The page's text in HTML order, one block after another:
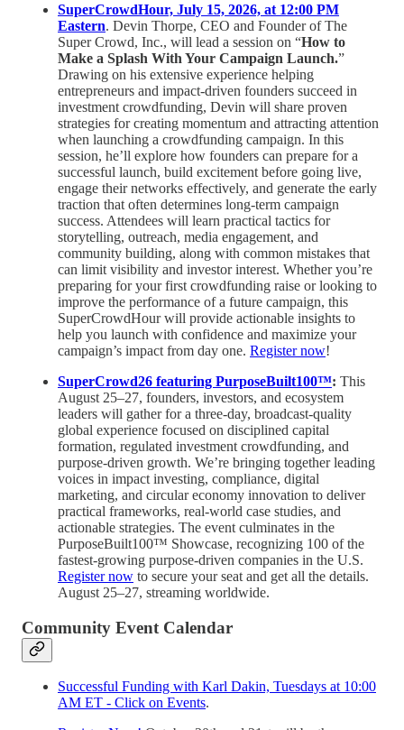
SuperCrowdHour, July 15, 2026, at 12:00 PM
Eastern. Devin Thorpe, CEO and Founder of The
Super Crowd, Inc., will lead a session on “How to
Make a Splash With Your Campaign Launch.”
Drawing on his extensive experience helping
entrepreneurs and impact-driven founders succeed in
investment crowdfunding, Devin will share proven
strategies for creating momentum and attracting attention
when launching a crowdfunding campaign. In this
session, he’ll explore how founders can prepare for a
successful launch, build excitement before going live,
engage their networks effectively, and generate the early
traction that often determines long-term campaign
success. Attendees will learn practical tactics for
storytelling, outreach, media engagement, and
community building, along with common mistakes that
can limit visibility and investor interest. Whether you’re
preparing for your first crowdfunding raise or looking to
improve the performance of a future campaign, this
SuperCrowdHour will provide actionable insights to
help you launch with confidence and maximize your
campaign’s impact from day one. Register now!
SuperCrowd26 featuring PurposeBuilt100™: This
August 25–27, founders, investors, and ecosystem
leaders will gather for a three-day, broadcast-quality
global experience focused on disciplined capital
formation, regulated investment crowdfunding, and
purpose-driven growth. We’re bringing together leading
voices in impact investing, compliance, digital
marketing, and circular economy innovation to deliver
practical frameworks, real-world case studies, and
actionable strategies. The event culminates in the
PurposeBuilt100™ Showcase, recognizing 100 of the
fastest-growing purpose-driven companies in the U.S.
Register now to secure your seat and get all the details.
August 25–27, streaming worldwide.
Community Event Calendar
Successful Funding with Karl Dakin, Tuesdays at 10:00
AM ET - Click on Events.